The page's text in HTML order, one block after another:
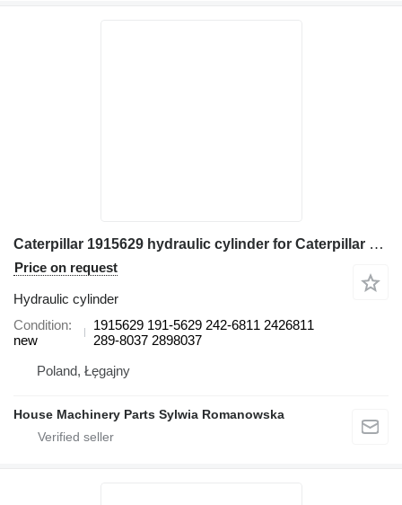
Caterpillar 1915629 hydraulic cylinder for Caterpillar 345B II, 345B L, 350, 350 L 365B excavator
Price on request
Hydraulic cylinder
Condition
new
1915629 191-5629 242-6811 2426811
289-8037 2898037
Poland, Łęgajny
House Machinery Parts Sylwia Romanowska